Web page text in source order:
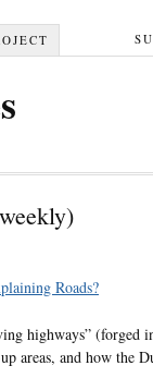
Roads?
highways” (forged
areas, and how the